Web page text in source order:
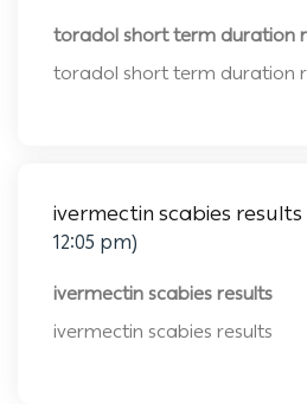
toradol short term duration
toradol short term duration
ivermectin scabies results
12:05 pm)
ivermectin scabies results
ivermectin scabies results